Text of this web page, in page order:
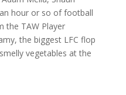
hour or so of football
the TAW Player
the biggest LFC flop
vegetables at the